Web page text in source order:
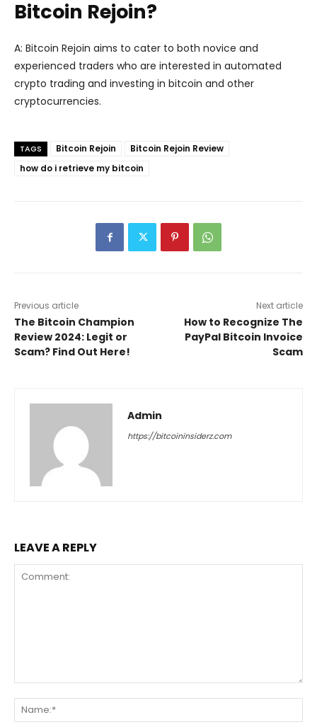
Bitcoin Rejoin?
A: Bitcoin Rejoin aims to cater to both novice and
experienced traders who are interested in automated
crypto trading and investing in bitcoin and other
cryptocurrencies.
TAGS Bitcoin Rejoin
Bitcoin Rejoin Review
how do i retrieve my bitcoin
Previous article
The Bitcoin Champion
Review 2024: Legit or
Scam? Find Out Here!
Next article
How to Recognize The
PayPal Bitcoin Invoice
Scam
Admin
https://bitcoininsiderz.com
LEAVE A REPLY